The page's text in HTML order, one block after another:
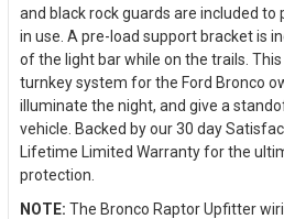
and black rock guards are included
in use. A pre-load support bracket is
of the light bar while on the trails.
turnkey system for the Ford Bronco
illuminate the night, and give a
vehicle. Backed by our 30 day
Lifetime Limited Warranty for the
protection.
NOTE: The Bronco Raptor Upfitter